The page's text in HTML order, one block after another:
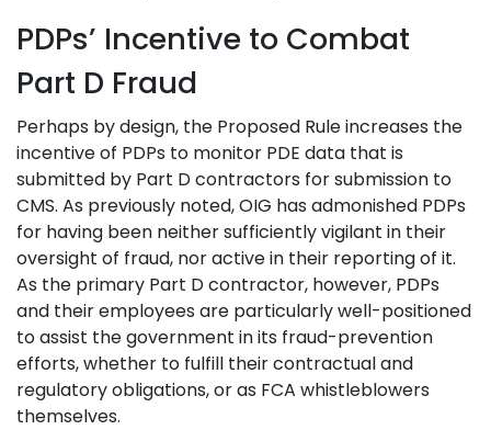
PDPs’ Incentive to Combat
Part D Fraud
Perhaps by design, the Proposed Rule increases the
incentive of PDPs to monitor PDE data that is
submitted by Part D contractors for submission to
CMS. As previously noted, OIG has admonished PDPs
for having been neither sufficiently vigilant in their
oversight of fraud, nor active in their reporting of it.
As the primary Part D contractor, however, PDPs
and their employees are particularly well-positioned
to assist the government in its fraud-prevention
efforts, whether to fulfill their contractual and
regulatory obligations, or as FCA whistleblowers
themselves.